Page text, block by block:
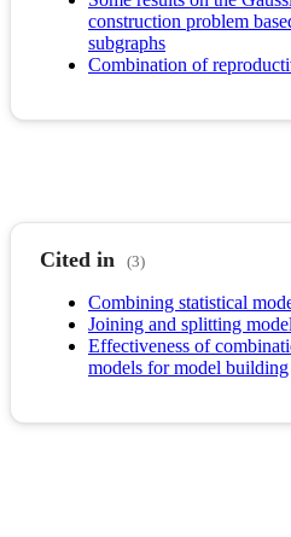
construction problem
subgraphs
Combination of
Cited in (3)
Combining statistical
Joining and splitting
Effectiveness of
models for model building